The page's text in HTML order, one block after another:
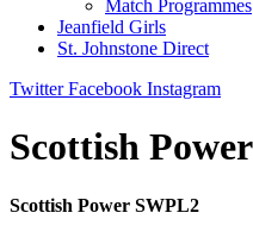
Match Programmes
Jeanfield Girls
St. Johnstone Direct
Twitter Facebook Instagram
Scottish
Scottish Power SWPL2